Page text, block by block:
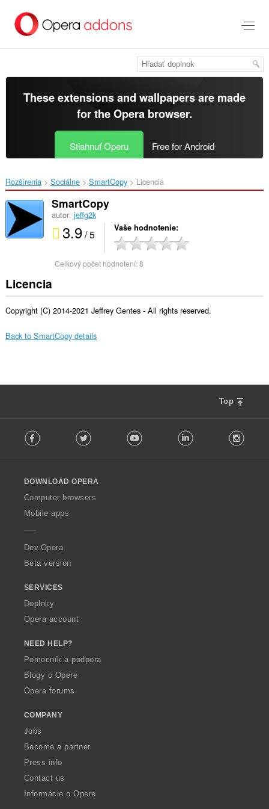
hlavný
These extensions and wallpapers are made
for theOpera browser.
Stiahnuť Operu Free for Android
Rozšírenia Sociálne SmartCopy‎ Licencia
SmartCopy
autor: jeffg2k
3.9/ 5 Vaše hodnotenie
Celkový počet hodnotení:8
Licencia
Copyright (C) 2014-2021 Jeffrey Gentes - All rights reserved.
Back to SmartCopy details
Top
o
w
O
p
a
Facebook Twitter Youtube LinkedIn
DOWNLOAD OPERA
Computer browsers
Mobile apps
Dev.Opera
Beta version
SERVICES
Doplnky
Opera account
NEED HELP?
Pomocník a podpora
Blogy o Opere
Opera forums
COMPANY
Jobs
Become a partner
Press info
Contact us
Informácie o Opere